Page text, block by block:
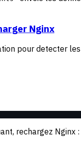
Nginx
pour detecter
rechargez Nginx :